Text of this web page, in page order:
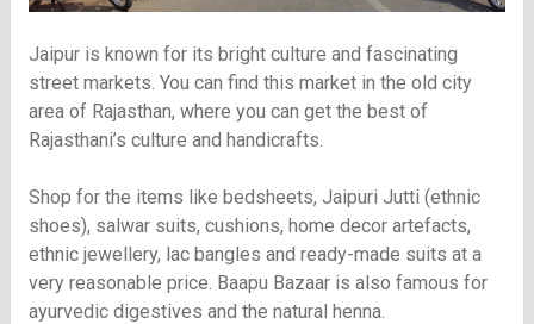
Jaipur is known for its bright culture and fascinating
street markets. You can find this market in the old city
area of Rajasthan, where you can get the best of
Rajasthani’s culture and handicrafts.
Shop for the items like bedsheets, Jaipuri Jutti (ethnic
shoes), salwar suits, cushions, home decor artefacts,
ethnic jewellery, lac bangles and ready-made suits at a
very reasonable price. Baapu Bazaar is also famous for
ayurvedic digestives and the natural henna.